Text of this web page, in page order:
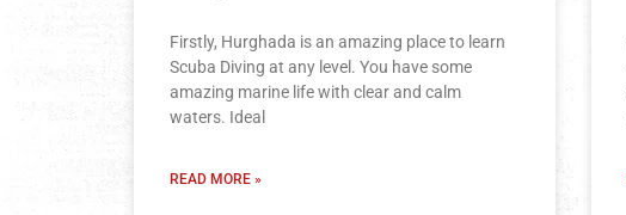
Firstly, Hurghada is an amazing place to learn
Scuba Diving at any level. You have some
amazing marine life with clear and calm
waters. Ideal
READ MORE »